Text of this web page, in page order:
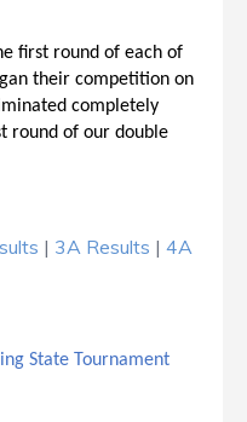
first round of each of
their competition on
completely
round of our double
| 3A Results | 4A
State Tournament